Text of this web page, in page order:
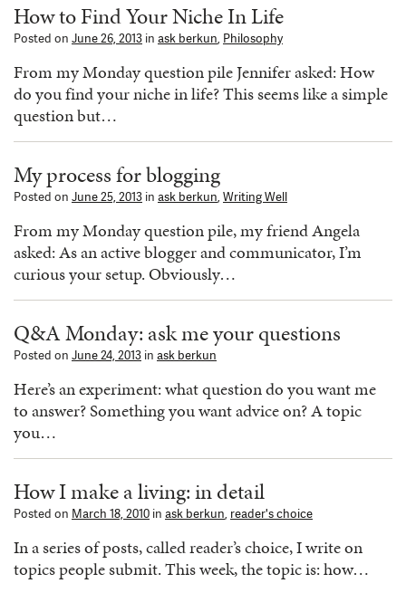
How to Find Your Niche In Life
Posted on June 26, 2013 in ask berkun, Philosophy
From my Monday question pile Jennifer asked: How
do you find your niche in life? This seems like a simple
question but…
My process for blogging
Posted on June 25, 2013 in ask berkun, Writing Well
From my Monday question pile, my friend Angela
asked: As an active blogger and communicator, I’m
curious your setup. Obviously…
Q&A Monday: ask me your questions
Posted on June 24, 2013 in ask berkun
Here’s an experiment: what question do you want me
to answer? Something you want advice on? A topic
you…
How I make a living: in detail
Posted on March 18, 2010 in ask berkun, reader's choice
In a series of posts, called reader’s choice, I write on
topics people submit. This week, the topic is: how…